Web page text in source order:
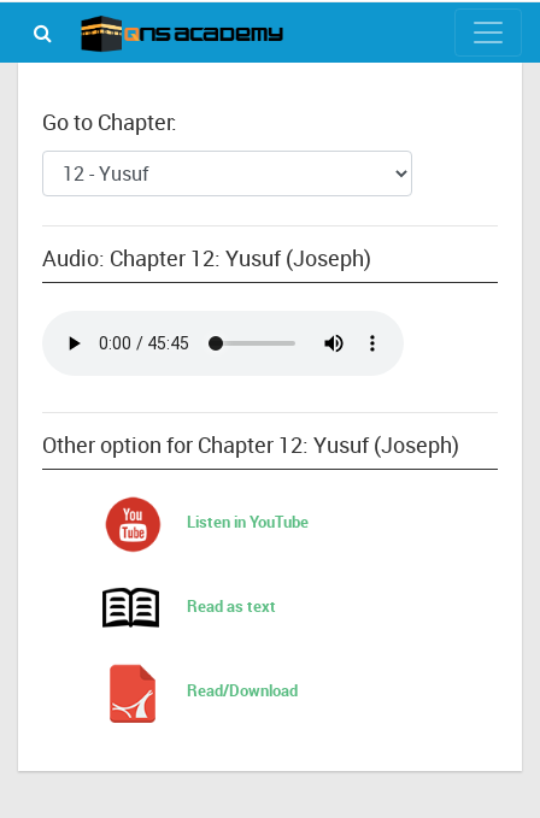
Go to Chapter:
Audio: Chapter 12: Yusuf (Joseph)
Other option for Chapter 12: Yusuf (Joseph)
Listen in YouTube
Read as text
Read/Download